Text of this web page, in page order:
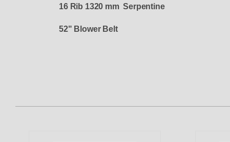
16 Rib 1320 mm Serpentine
52" Blower Belt